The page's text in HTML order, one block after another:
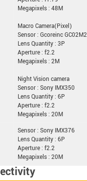
Megapixels : 48M
Macro Camera(Pixel)
Sensor : Gcoreinc GC02M2
Lens Quantity : 3P
Aperture : f2.2
Megapixels : 2M
Night Vision camera
Sensor : Sony IMX350
Lens Quantity : 6P
Aperture : f2.2
Megapixels : 20M
Sensor : Sony IMX376
Lens Quantity : 6P
Aperture : f2.2
Megapixels : 20M